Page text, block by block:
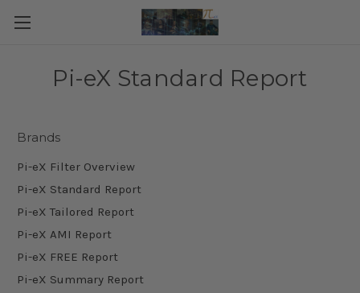
Pi-eX Standard Report
Brands
Pi-eX Filter Overview
Pi-eX Standard Report
Pi-eX Tailored Report
Pi-eX AMI Report
Pi-eX FREE Report
Pi-eX Summary Report